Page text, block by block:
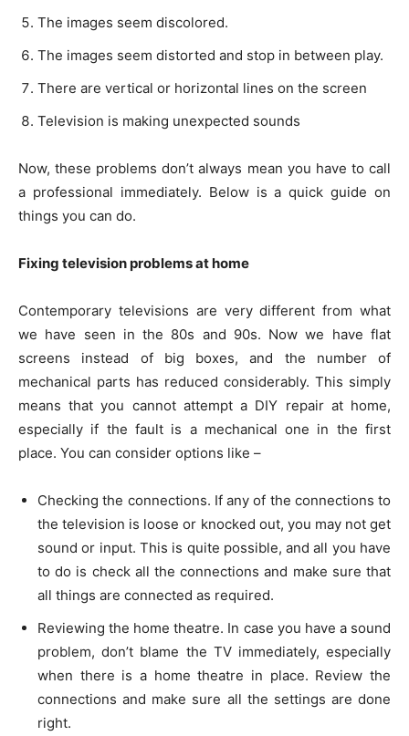
The images seem discolored.
The images seem distorted and stop in between play.
There are vertical or horizontal lines on the screen
Television is making unexpected sounds
Now, these problems don’t always mean you have to call
a professional immediately. Below is a quick guide on
things you can do.
Fixing television problems at home
Contemporary televisions are very different from what
we have seen in the 80s and 90s. Now we have flat
screens instead of big boxes, and the number of
mechanical parts has reduced considerably. This simply
means that you cannot attempt a DIY repair at home,
especially if the fault is a mechanical one in the first
place. You can consider options like –
Checking the connections. If any of the connections to
the television is loose or knocked out, you may not get
sound or input. This is quite possible, and all you have
to do is check all the connections and make sure that
all things are connected as required.
Reviewing the home theatre. In case you have a sound
problem, don’t blame the TV immediately, especially
when there is a home theatre in place. Review the
connections and make sure all the settings are done
right.